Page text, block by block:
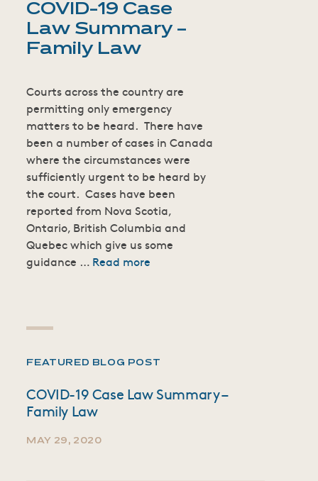
COVID-19 Case
Law Summary –
Family Law
Courts across the country are
permitting only emergency
matters to be heard. There have
been a number of cases in Canada
where the circumstances were
sufficiently urgent to be heard by
the court. Cases have been
reported from Nova Scotia,
Ontario, British Columbia and
Quebec which give us some
guidance … Read more
FEATURED BLOG POST
COVID-19 Case Law Summary –
Family Law
MAY 29, 2020